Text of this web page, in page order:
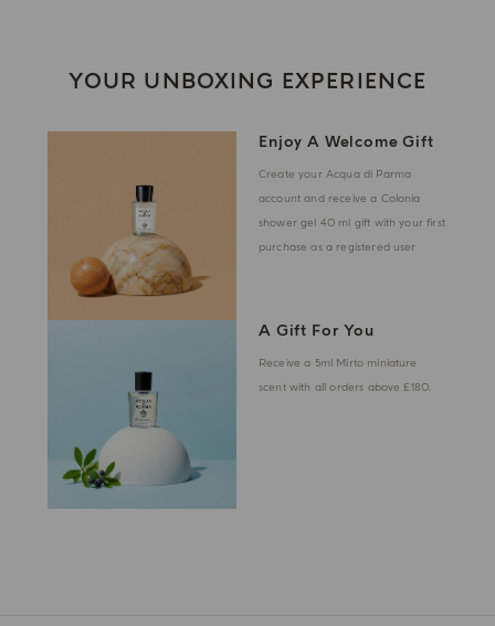
YOUR UNBOXING EXPERIENCE
Enjoy A Welcome Gift
Create your Acqua di Parma
account and receive a Colonia
shower gel 40 ml gift with your first
purchase as a registered user
A Gift For You
Receive a 5ml Mirto miniature
scent with all orders above £180.